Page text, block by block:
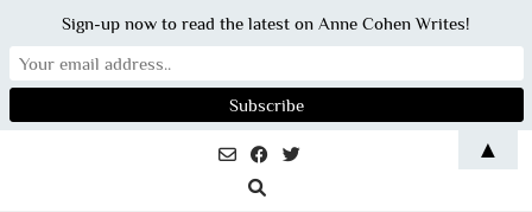
Sign-up now to read the latest on Anne Cohen Writes!
▲